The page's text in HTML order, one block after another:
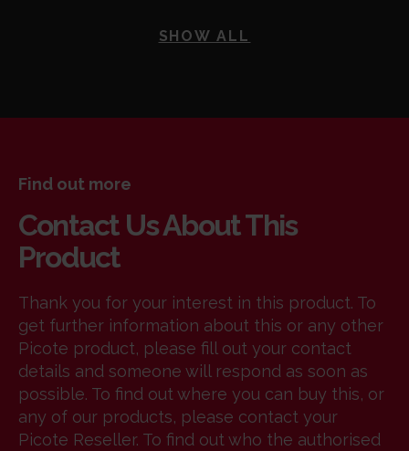
SHOW ALL
Find out more
Contact Us About This
Product
Thank you for your interest in this product. To
get further information about this or any other
Picote product, please fill out your contact
details and someone will respond as soon as
possible. To find out where you can buy this, or
any of our products, please contact your
Picote Reseller. To find out who the authorised